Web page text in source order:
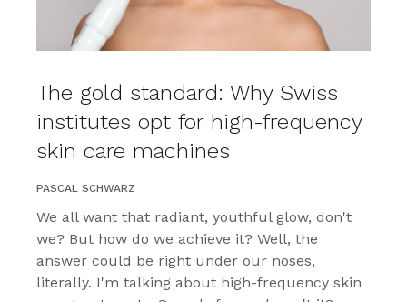
The gold standard: Why Swiss
institutes opt for high-frequency
skin care machines
PASCAL SCHWARZ
We all want that radiant, youthful glow, don't
we? But how do we achieve it? Well, the
answer could be right under our noses,
literally. I'm talking about high-frequency skin